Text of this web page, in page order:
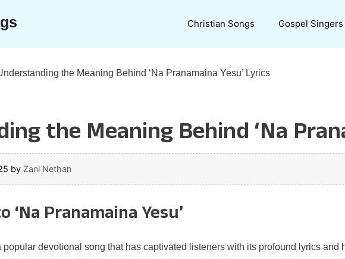
Christian Songs Gospel Singers
the Meaning Behind ‘Na Pranamaina Yesu’ Lyrics
the Meaning Behind ‘Na
by Zani Nethan
Pranamaina Yesu’
popular devotional song that has captivated listeners with its profound lyrics